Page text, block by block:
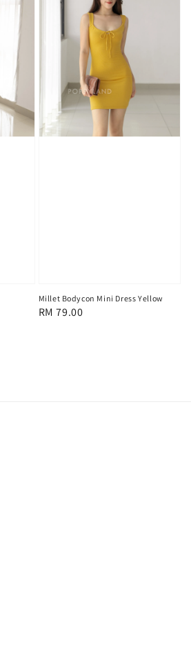
Millet Bodycon Mini Dress Yellow
Regular
RM 79.00